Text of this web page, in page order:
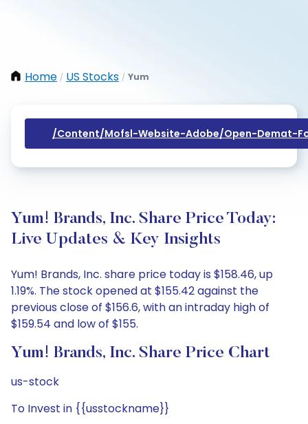
Home / US Stocks / Yum
/content/mofsl-Website-Adobe/open-Demat-
Yum! Brands, Inc. Share Price Today:
Live Updates & Key Insights
Yum! Brands, Inc. share price today is $158.46, up
1.19%. The stock opened at $155.42 against the
previous close of $156.6, with an intraday high of
$159.54 and low of $155.
Yum! Brands, Inc. Share Price Chart
us-stock
To Invest in {{usstockname}}